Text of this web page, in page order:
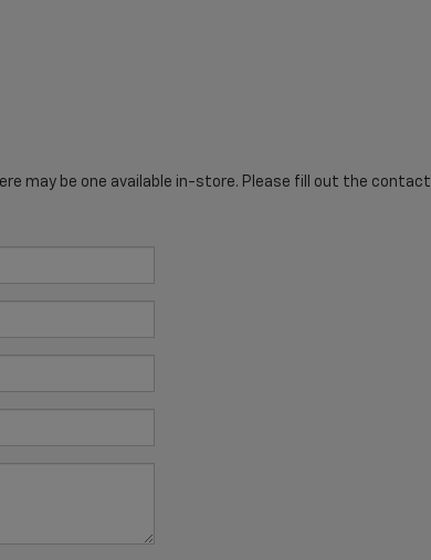
may be one available in-store. Please fill out the contact